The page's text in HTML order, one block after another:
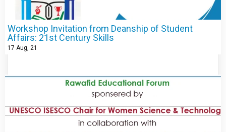
Workshop Invitation from Deanship of Student
Affairs: 21st Century Skills
17 Aug, 21